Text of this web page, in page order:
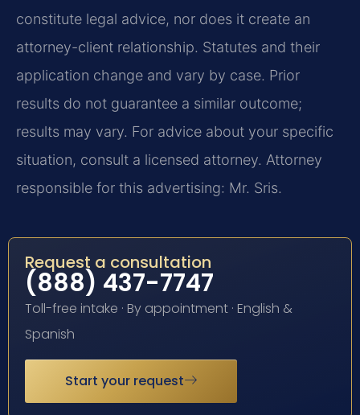
constitute legal advice, nor does it create an
attorney-client relationship. Statutes and their
application change and vary by case. Prior
results do not guarantee a similar outcome;
results may vary. For advice about your specific
situation, consult a licensed attorney. Attorney
responsible for this advertising: Mr. Sris.
Request a consultation
(888) 437-7747
Toll-free intake · By appointment · English &
Spanish
Start your request